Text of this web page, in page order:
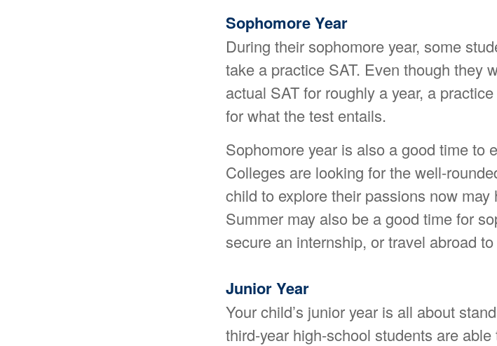
Sophomore Year
During their sophomore year, some
take a practice SAT. Even though they
actual SAT for roughly a year, a
for what the test entails.
Sophomore year is also a good time to
Colleges are looking for the well-
child to explore their passions now
Summer may also be a good time for
secure an internship, or travel abroad
Junior Year
Your child’s junior year is all about
third-year high-school students are